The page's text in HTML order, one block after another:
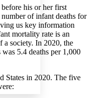
his or her first
of infant deaths for
us key information
mortality rate is an
a society. In 2020, the
5.4 deaths per 1,000
States in 2020. The five